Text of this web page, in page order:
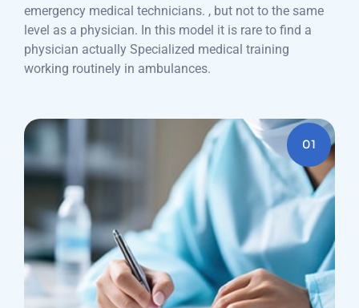
emergency medical technicians. , but not to the same
level as a physician. In this model it is rare to find a
physician actually Specialized medical training
working routinely in ambulances.
01